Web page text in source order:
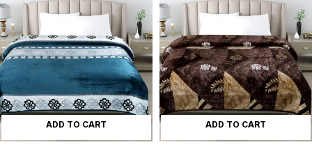
ADD TO CART ADD TO CART